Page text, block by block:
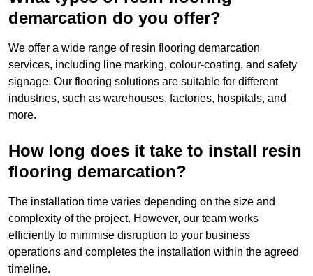
demarcation do you offer?
We offer a wide range of resin flooring demarcation
services, including line marking, colour-coating, and safety
signage. Our flooring solutions are suitable for different
industries, such as warehouses, factories, hospitals, and
more.
How long does it take to install resin
flooring demarcation?
The installation time varies depending on the size and
complexity of the project. However, our team works
efficiently to minimise disruption to your business
operations and completes the installation within the agreed
timeline.